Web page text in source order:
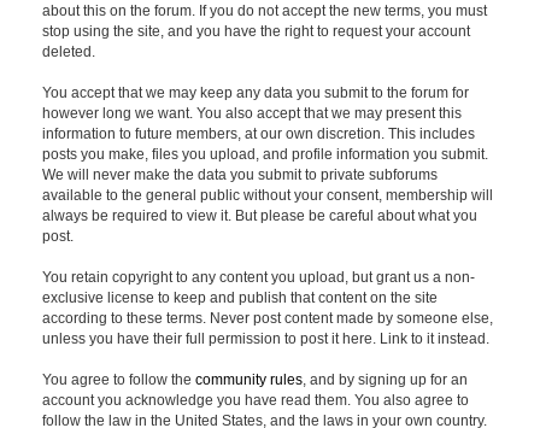
about this on the forum. If you do not accept the new terms, you must
stop using the site, and you have the right to request your account
deleted.
You accept that we may keep any data you submit to the forum for
however long we want. You also accept that we may present this
information to future members, at our own discretion. This includes
posts you make, files you upload, and profile information you submit.
We will never make the data you submit to private subforums
available to the general public without your consent, membership will
always be required to view it. But please be careful about what you
post.
You retain copyright to any content you upload, but grant us a non-
exclusive license to keep and publish that content on the site
according to these terms. Never post content made by someone else,
unless you have their full permission to post it here. Link to it instead.
You agree to follow thecommunity rules, and by signing up for an
account you acknowledge you have read them. You also agree to
follow the law in the United States, and the laws in your own country.